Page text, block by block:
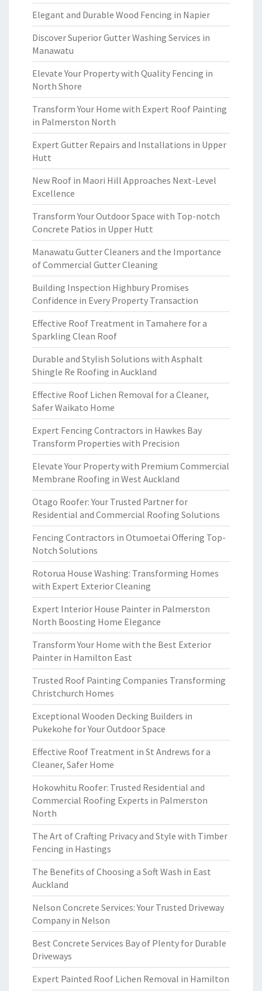
Elegant and Durable Wood Fencing in Napier
Discover Superior Gutter Washing Services in
Manawatu
Elevate Your Property with Quality Fencing in
North Shore
Transform Your Home with Expert Roof Painting
in Palmerston North
Expert Gutter Repairs and Installations in Upper
Hutt
New Roof in Maori Hill Approaches Next-Level
Excellence
Transform Your Outdoor Space with Top-notch
Concrete Patios in Upper Hutt
Manawatu Gutter Cleaners and the Importance
of Commercial Gutter Cleaning
Building Inspection Highbury Promises
Confidence in Every Property Transaction
Effective Roof Treatment in Tamahere for a
Sparkling Clean Roof
Durable and Stylish Solutions with Asphalt
Shingle Re Roofing in Auckland
Effective Roof Lichen Removal for a Cleaner,
Safer Waikato Home
Expert Fencing Contractors in Hawkes Bay
Transform Properties with Precision
Elevate Your Property with Premium Commercial
Membrane Roofing in West Auckland
Otago Roofer: Your Trusted Partner for
Residential and Commercial Roofing Solutions
Fencing Contractors in Otumoetai Offering Top-
Notch Solutions
Rotorua House Washing: Transforming Homes
with Expert Exterior Cleaning
Expert Interior House Painter in Palmerston
North Boosting Home Elegance
Transform Your Home with the Best Exterior
Painter in Hamilton East
Trusted Roof Painting Companies Transforming
Christchurch Homes
Exceptional Wooden Decking Builders in
Pukekohe for Your Outdoor Space
Effective Roof Treatment in St Andrews for a
Cleaner, Safer Home
Hokowhitu Roofer: Trusted Residential and
Commercial Roofing Experts in Palmerston
North
The Art of Crafting Privacy and Style with Timber
Fencing in Hastings
The Benefits of Choosing a Soft Wash in East
Auckland
Nelson Concrete Services: Your Trusted Driveway
Company in Nelson
Best Concrete Services Bay of Plenty for Durable
Driveways
Expert Painted Roof Lichen Removal in Hamilton